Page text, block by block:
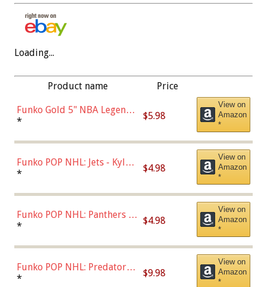
Loading...
Product name Price
Funko Gold 5" NBA Legends:
Bulls - Dennis Rodman
* $5.98
View on
Amazon
*
Funko POP NHL: Jets - Kyle
Connor (Home
* $4.98
View on
Amazon
*
Funko POP NHL: Panthers -
Jonathan Huberdeau (Home
(57821)
* $4.98
View on
Amazon
*
Funko POP NHL: Predators -
Roman Josi (Home
* $9.98
View on
Amazon
*